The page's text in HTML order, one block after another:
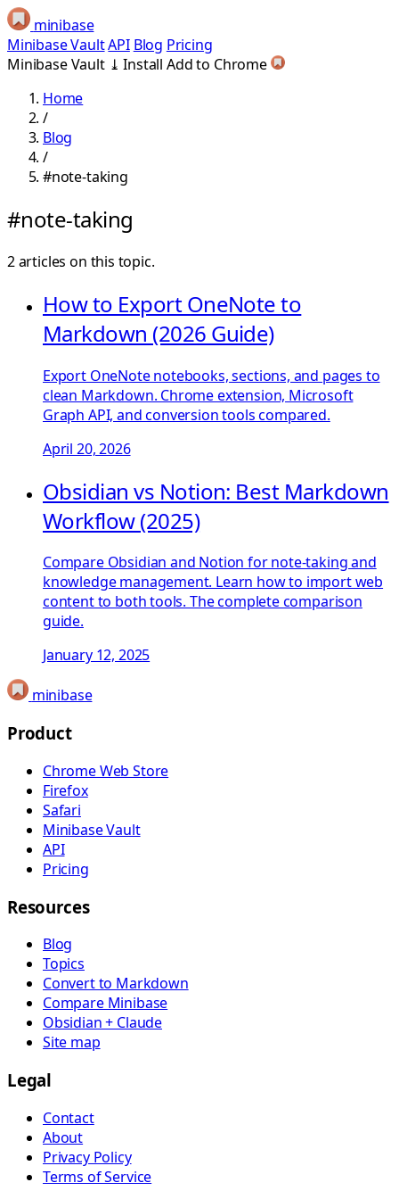
minibase
Minibase VaultAPI Blog Pricing
Minibase Vault ⤓ Install Add to Chrome
Home
/
Blog
/
#note-taking
#note-taking
2 articles on this topic.
How to Export OneNote to
Markdown (2026 Guide)
Export OneNote notebooks, sections, and pages to
clean Markdown. Chrome extension, Microsoft
Graph API, and conversion tools compared.
April 20, 2026
Obsidian vs Notion: Best Markdown
Workflow (2025)
Compare Obsidian and Notion for note-taking and
knowledge management. Learn how to import web
content to both tools. The complete comparison
guide.
January 12, 2025
minibase
Product
Chrome Web Store
Firefox
Safari
Minibase Vault
API
Pricing
Resources
Blog
Topics
Convert to Markdown
Compare Minibase
Obsidian + Claude
Site map
Legal
Contact
About
Privacy Policy
Terms of Service